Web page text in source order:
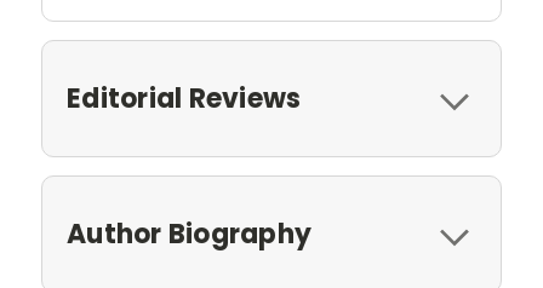
Editorial Reviews
Author Biography